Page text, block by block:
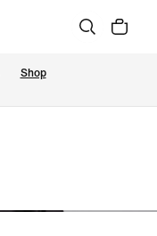
Shop